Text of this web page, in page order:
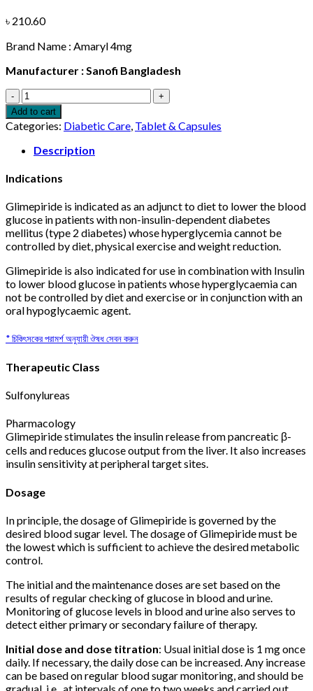
৳ 210.60
Brand Name : Amaryl 4mg
Manufacturer : Sanofi Bangladesh
Amaryl
4mg
10pcs
quantity
Add to cart
Categories: Diabetic Care, Tablet & Capsules
Description
Indications
Glimepiride is indicated as an adjunct to diet to lower the blood
glucose in patients with non-insulin-dependent diabetes
mellitus (type 2 diabetes) whose hyperglycemia cannot be
controlled by diet, physical exercise and weight reduction.
Glimepiride is also indicated for use in combination with Insulin
to lower blood glucose in patients whose hyperglycaemia can
not be controlled by diet and exercise or in conjunction with an
oral hypoglycaemic agent.
* চিকিৎসকের পরামর্শ অনুযায়ী ঔষধ সেবন করুন
Therapeutic Class
Sulfonylureas
Pharmacology
Glimepiride stimulates the insulin release from pancreatic β-
cells and reduces glucose output from the liver. It also increases
insulin sensitivity at peripheral target sites.
Dosage
In principle, the dosage of Glimepiride is governed by the
desired blood sugar level. The dosage of Glimepiride must be
the lowest which is sufficient to achieve the desired metabolic
control.
The initial and the maintenance doses are set based on the
results of regular checking of glucose in blood and urine.
Monitoring of glucose levels in blood and urine also serves to
detect either primary or secondary failure of therapy.
Initial dose and dose titration: Usual initial dose is 1 mg once
daily. If necessary, the daily dose can be increased. Any increase
can be based on regular blood sugar monitoring, and should be